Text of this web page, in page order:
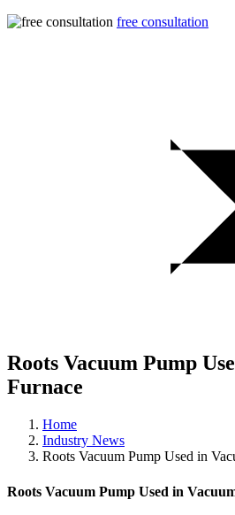
free consultation
Roots Vacuum Pump
Furnace
Home
Industry News
Roots Vacuum Pump Used in
Roots Vacuum Pump Used in